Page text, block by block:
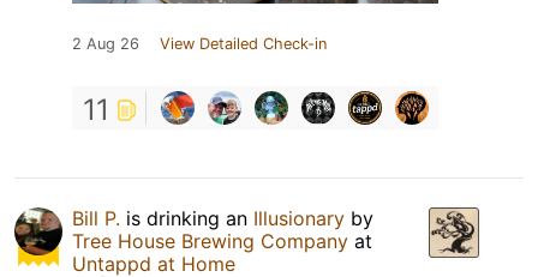
2 Aug 26 View Detailed Check-in
11
Bill P. is drinking an Illusionary by
Tree House Brewing Company at
Untappd at Home